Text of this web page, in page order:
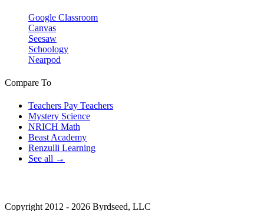
Google Classroom
Canvas
Seesaw
Schoology
Nearpod
Compare To
Teachers Pay Teachers
Mystery Science
NRICH Math
Beast Academy
Renzulli Learning
See all →
Copyright 2012 - 2026 Byrdseed, LLC